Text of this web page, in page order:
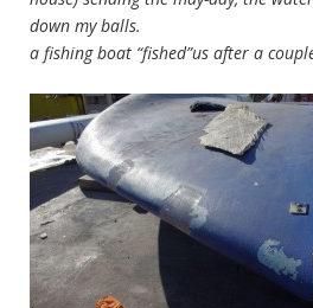
down my balls.
a fishing boat “fished”us after a